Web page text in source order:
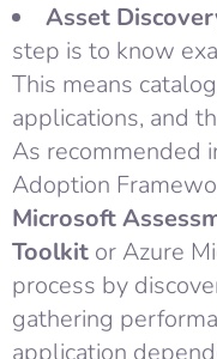
Asset
step is to know
This means
applications, and
As recommended
Adoption
Microsoft
Toolkit or Azure
process by
gathering
application